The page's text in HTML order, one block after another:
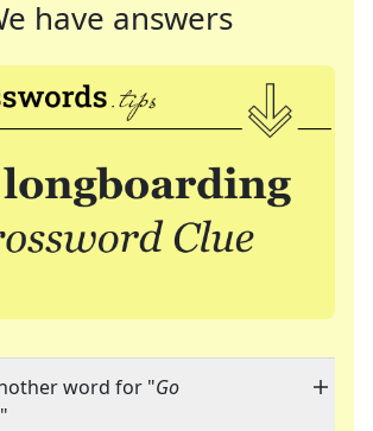
have answers
word for "Go